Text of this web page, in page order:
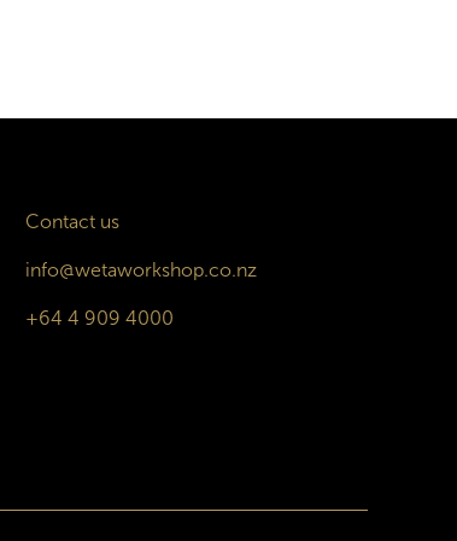
Contact us
info@wetaworkshop.co.nz
+64 4 909 4000